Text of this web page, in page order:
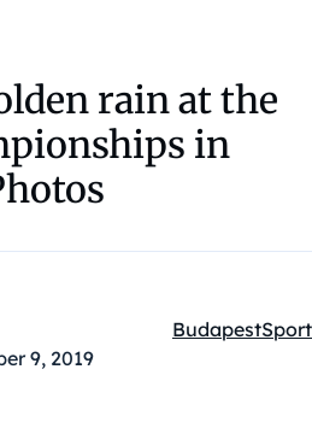
rain at the
in
9, 2019
Kategóriák:
BudapestSport